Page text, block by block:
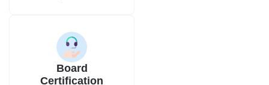
hospital privileging
committees and
insurance payers
statewide.